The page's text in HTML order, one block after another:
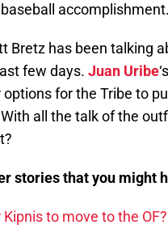
accomplishment.
Bretz has been talking
few days. Juan Uribe
for the Tribe to
all the talk of the
stories that you might
to move to the